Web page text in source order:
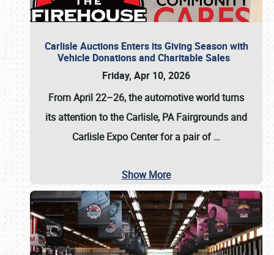
Carlisle Auctions Enters its Giving Season with
Vehicle Donations and Charitable Sales
Friday, Apr 10, 2026
From April 22–26, the automotive world turns
its attention to the Carlisle, PA Fairgrounds and
Carlisle Expo Center for a pair of…
Show More